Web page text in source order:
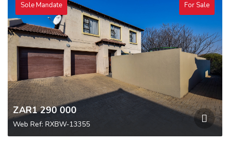
Sole Mandate For Sale
ZAR1 290 000
Web Ref: RXBW-13355